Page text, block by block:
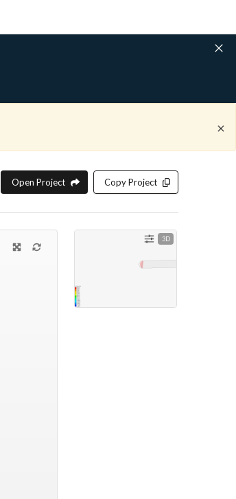
Open Project Copy Project
3D